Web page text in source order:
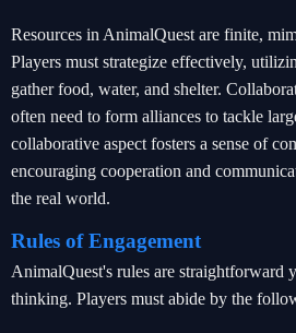
Resources in AnimalQuest are finite,
Players must strategize effectively,
gather food, water, and shelter.
often need to form alliances to tackle
collaborative aspect fosters a sense of
encouraging cooperation and
the real world.
Rules of Engagement
AnimalQuest's rules are straightforward
thinking. Players must abide by the